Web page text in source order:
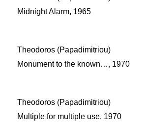
Midnight Alarm, 1965
Theodoros (Papadimitriou)
Monument to the known…, 1970
Theodoros (Papadimitriou)
Multiple for multiple use, 1970